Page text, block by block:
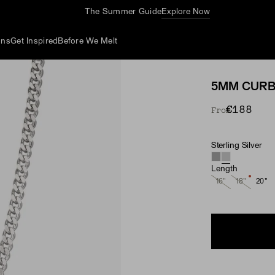
The Summer GuideExplore Now
Get Inspired Before We Melt
5MM
From€188
Material
Sterling Silver
Length
16" 18" 20"